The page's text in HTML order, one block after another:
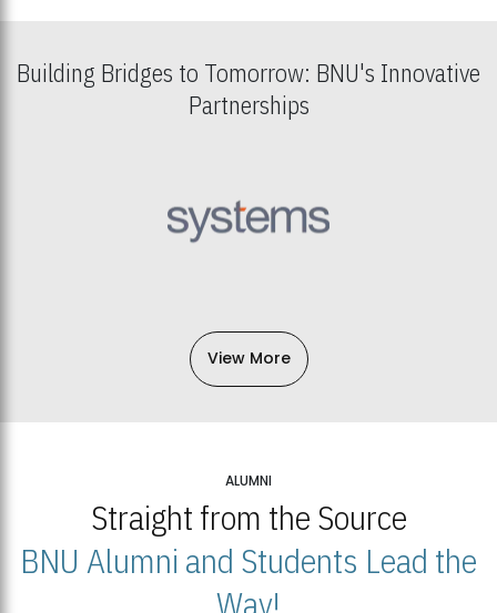
Building Bridges to Tomorrow: BNU's Innovative
Partnerships
View More
ALUMNI
Straight from the Source
BNU Alumni and Students Lead the
Way!